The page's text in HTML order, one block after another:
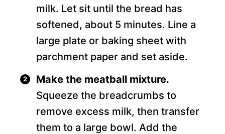
milk. Let sit until the bread has
softened, about 5 minutes. Line a
large plate or baking sheet with
parchment paper and set aside.
Make the meatball mixture.
Squeeze the breadcrumbs to
remove excess milk, then transfer
them to a large bowl. Add the